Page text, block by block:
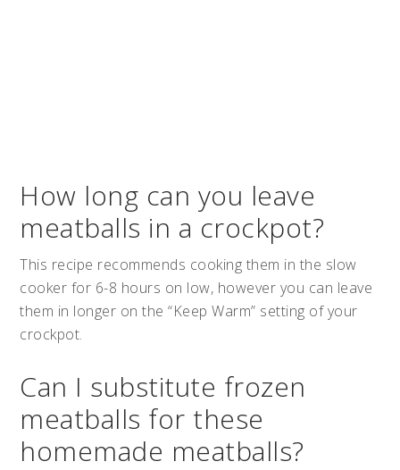
How long can you leave
meatballs in a crockpot?
This recipe recommends cooking them in the slow
cooker for 6-8 hours on low, however you can leave
them in longer on the “Keep Warm” setting of your
crockpot.
Can I substitute frozen
meatballs for these
homemade meatballs?